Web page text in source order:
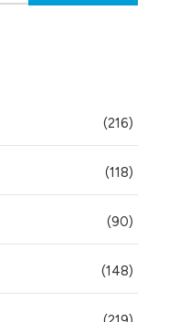
(216)
(118)
(90)
(148)